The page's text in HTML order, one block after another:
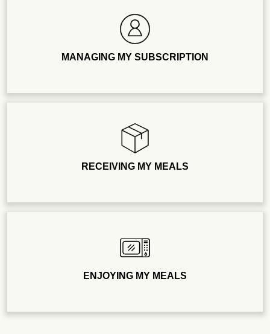
MANAGING MY SUBSCRIPTION
RECEIVING MY MEALS
ENJOYING MY MEALS